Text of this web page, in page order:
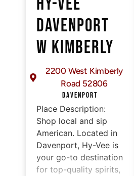
HY-VEE
DAVENPORT
W KIMBERLY
2200 West Kimberly
Road 52806
DAVENPORT
Place Description:
Shop local and sip
American. Located in
Davenport, Hy-Vee is
your go-to destination
for top-quality spirits,